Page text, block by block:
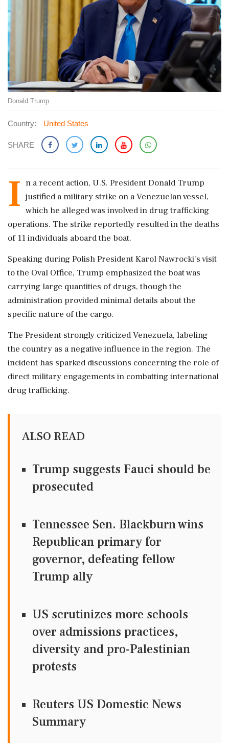
Donald Trump
Country: United States
SHARE
I n a recent action, U.S. President Donald Trump
justified a military strike on a Venezuelan vessel,
which he alleged was involved in drug trafficking
operations. The strike reportedly resulted in the deaths
of 11 individuals aboard the boat.
Speaking during Polish President Karol Nawrocki's visit
to the Oval Office, Trump emphasized the boat was
carrying large quantities of drugs, though the
administration provided minimal details about the
specific nature of the cargo.
The President strongly criticized Venezuela, labeling
the country as a negative influence in the region. The
incident has sparked discussions concerning the role of
direct military engagements in combatting international
drug trafficking.
ALSO READ
Trump suggests Fauci should be
prosecuted
Tennessee Sen. Blackburn wins
Republican primary for
governor, defeating fellow
Trump ally
US scrutinizes more schools
over admissions practices,
diversity and pro-Palestinian
protests
Reuters US Domestic News
Summary